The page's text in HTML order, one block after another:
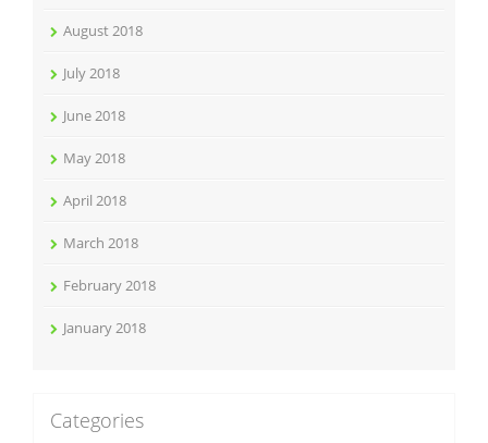
August 2018
July 2018
June 2018
May 2018
April 2018
March 2018
February 2018
January 2018
Categories